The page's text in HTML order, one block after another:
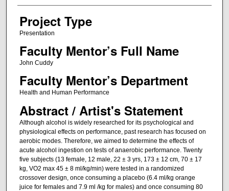
Project Type
Presentation
Faculty Mentor’s Full Name
John Cuddy
Faculty Mentor’s Department
Health and Human Performance
Abstract / Artist's Statement
Although alcohol is widely researched for its psychological and
physiological effects on performance, past research has focused on
aerobic modes. Therefore, we aimed to determine the effects of
acute alcohol ingestion on tests of anaerobic performance. Twenty
five subjects (13 female, 12 male, 22 ± 3 yrs, 173 ± 12 cm, 70 ± 17
kg, VO2 max 45 ± 8 ml/kg/min) were tested in a randomized
crossover design, once consuming a placebo (6.4 ml/kg orange
juice for females and 7.9 ml /kg for males) and once consuming 80